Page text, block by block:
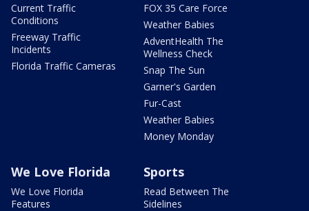
Current Traffic
Conditions
Freeway Traffic
Incidents
Florida Traffic Cameras
FOX 35 Care Force
Weather Babies
AdventHealth The
Wellness Check
Snap The Sun
Garner's Garden
Fur-Cast
Weather Babies
Money Monday
We Love Florida
We Love Florida
Features
Sports
Read Between The
Sidelines